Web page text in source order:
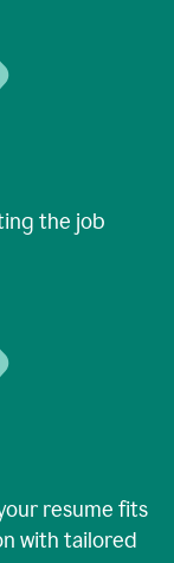
the job
resume fits
with tailored